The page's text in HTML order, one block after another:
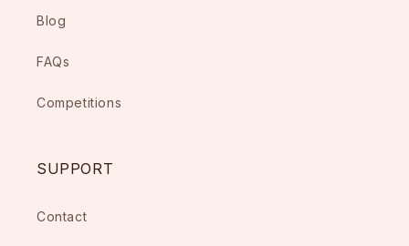
Blog
FAQs
Competitions
SUPPORT
Contact